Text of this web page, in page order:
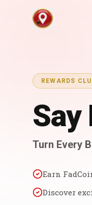
REWARDS
Say
Turn Every
Earn
Discover